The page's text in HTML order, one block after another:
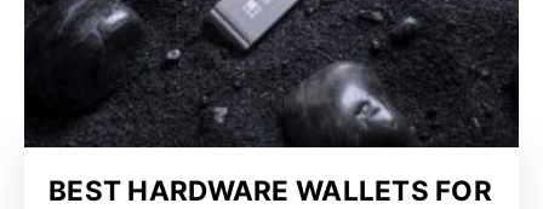
BEST HARDWARE WALLETS FOR